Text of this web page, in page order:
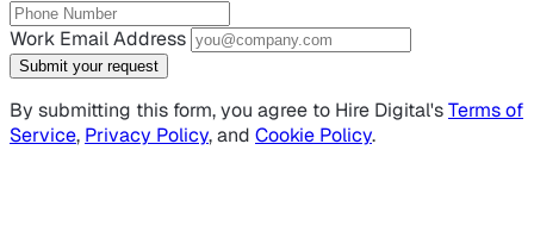
Work Email Address
Submit your request
By submitting this form, you agree to Hire Digital'sTerms of
Service, Privacy Policy, and Cookie Policy.